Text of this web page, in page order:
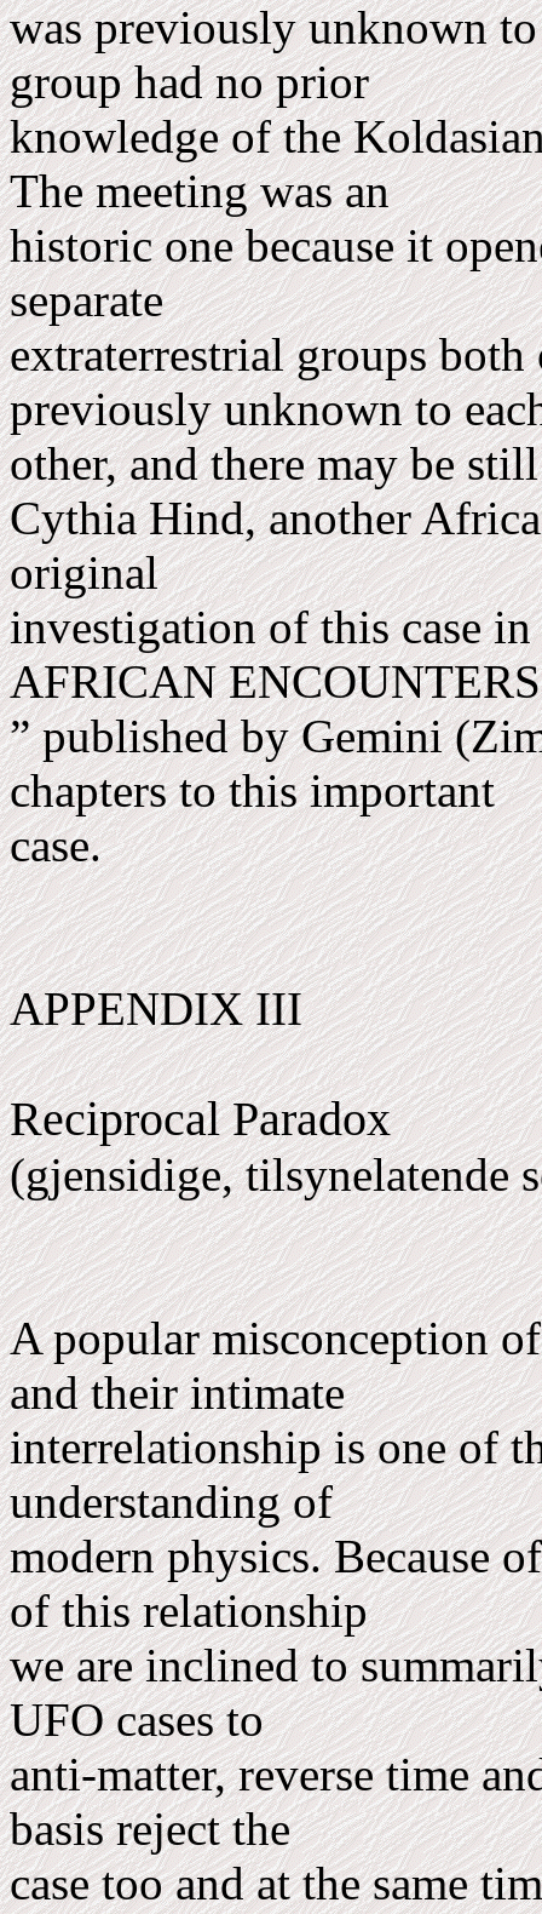
was previously unknown
group had no prior
know­ledge of the
The meeting was an
historic one because it
separate
extraterrestrial groups both
previously unknown to
other, and there may be
Cythia Hind, another
original
investigation of this case
AFRICAN
” published by Gemini
chapters to this im­portant
case.
APPENDIX III
Reciprocal Paradox
(gjensidige, tilsynelatende
A popular misconception
and their intimate
interrelationship is one of
understanding of
mod­ern physics. Because
of this relationship
we are inclined to
UFO cases to
anti-matter, reverse time
basis reject the
case too and at the same